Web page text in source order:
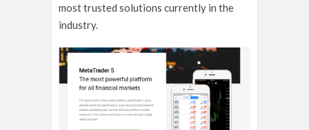
most trusted solutions currently in the
industry.